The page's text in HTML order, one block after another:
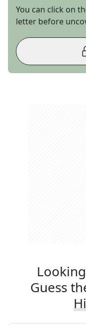
You can click on
letter before
Guess